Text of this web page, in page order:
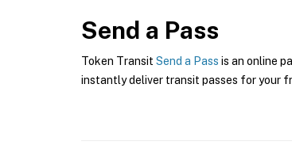
Send a Pass
Token Transit Send a Pass is an online
instantly deliver transit passes for your